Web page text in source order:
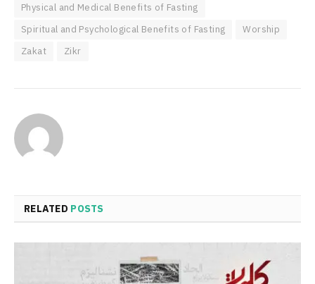
Physical and Medical Benefits of Fasting
Spiritual and Psychological Benefits of Fasting
Worship
Zakat
Zikr
RELATED POSTS